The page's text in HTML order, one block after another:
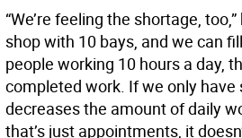
“We’re feeling the shortage,
shop with 10 bays, and we can
people working 10 hours a day,
completed work. If we only have
decreases the amount of daily
that’s just appointments, it